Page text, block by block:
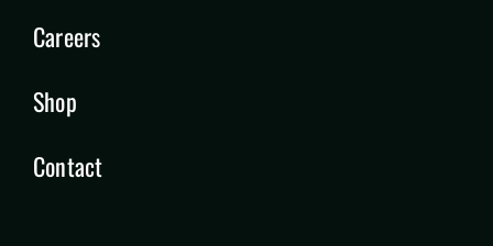
Careers
Shop
Contact